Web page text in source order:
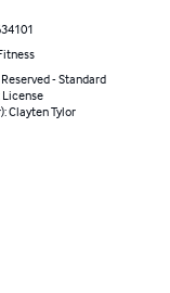
- Standard
Clayten Tylor